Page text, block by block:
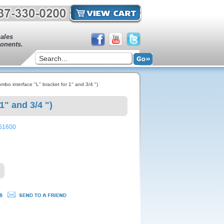
interface "L" bracket for 1" and 3/4 ")
and 3/4 ")